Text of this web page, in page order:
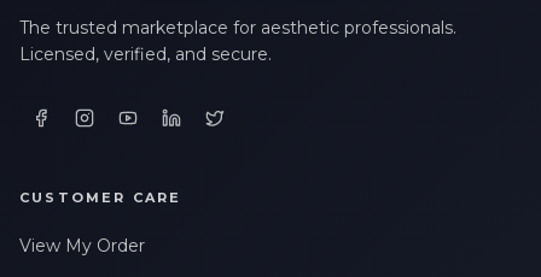
The trusted marketplace for aesthetic professionals.
Licensed, verified, and secure.
CUSTOMER CARE
View My Order